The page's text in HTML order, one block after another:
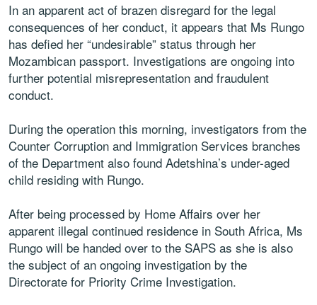
In an apparent act of brazen disregard for the legal
consequences of her conduct, it appears that Ms Rungo
has defied her “undesirable” status through her
Mozambican passport. Investigations are ongoing into
further potential misrepresentation and fraudulent
conduct.
During the operation this morning, investigators from the
Counter Corruption and Immigration Services branches
of the Department also found Adetshina’s under-aged
child residing with Rungo.
After being processed by Home Affairs over her
apparent illegal continued residence in South Africa, Ms
Rungo will be handed over to the SAPS as she is also
the subject of an ongoing investigation by the
Directorate for Priority Crime Investigation.